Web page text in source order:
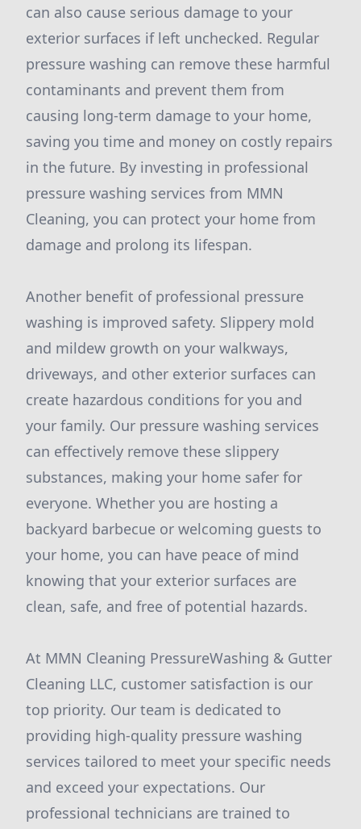
can also cause serious damage to your
exterior surfaces if left unchecked. Regular
pressure washing can remove these harmful
contaminants and prevent them from
causing long-term damage to your home,
saving you time and money on costly repairs
in the future. By investing in professional
pressure washing services from MMN
Cleaning, you can protect your home from
damage and prolong its lifespan.
Another benefit of professional pressure
washing is improved safety. Slippery mold
and mildew growth on your walkways,
driveways, and other exterior surfaces can
create hazardous conditions for you and
your family. Our pressure washing services
can effectively remove these slippery
substances, making your home safer for
everyone. Whether you are hosting a
backyard barbecue or welcoming guests to
your home, you can have peace of mind
knowing that your exterior surfaces are
clean, safe, and free of potential hazards.
At MMN Cleaning PressureWashing & Gutter
Cleaning LLC, customer satisfaction is our
top priority. Our team is dedicated to
providing high-quality pressure washing
services tailored to meet your specific needs
and exceed your expectations. Our
professional technicians are trained to